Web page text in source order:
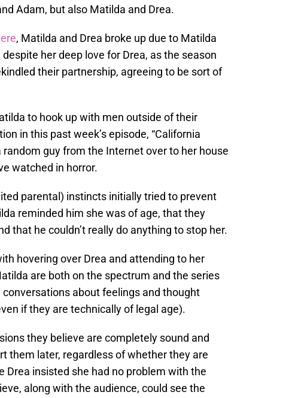
Adam, but also Matilda and Drea.
, Matilda and Drea broke up due to Matilda
her deep love for Drea, as the season
their partnership, agreeing to be sort of
to hook up with men outside of their
in this past week’s episode, “California
random guy from the Internet over to her house
watched in horror.
parental) instincts initially tried to prevent
reminded him she was of age, that they
that he couldn’t really do anything to stop her.
hovering over Drea and attending to her
are both on the spectrum and the series
about feelings and thought
if they are technically of legal age).
they believe are completely sound and
them later, regardless of whether they are
Drea insisted she had no problem with the
along with the audience, could see the